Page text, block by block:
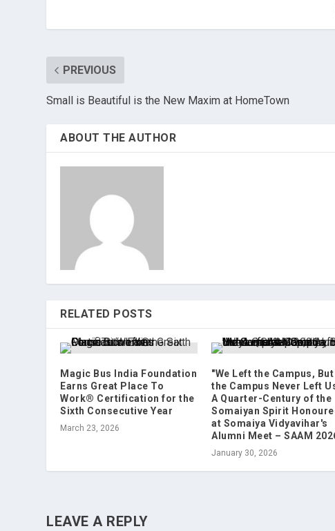
PREVIOUS
Small is Beautiful is the New Maxim at HomeTown
ABOUT THE AUTHOR
RELATED POSTS
Magic Bus India Foundation
Earns Great Place To
Work® Certification for the
Sixth Consecutive Year
March 23, 2026
"We Left the Campus, But
the Campus Never Left
A Quarter-Century of the
Somaiyan Spirit
at Somaiya Vidyavihar's
Alumni Meet – SAAM
January 30, 2026
LEAVE A REPLY